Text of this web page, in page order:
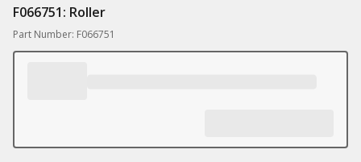
F066751: Roller
Part Number: F066751